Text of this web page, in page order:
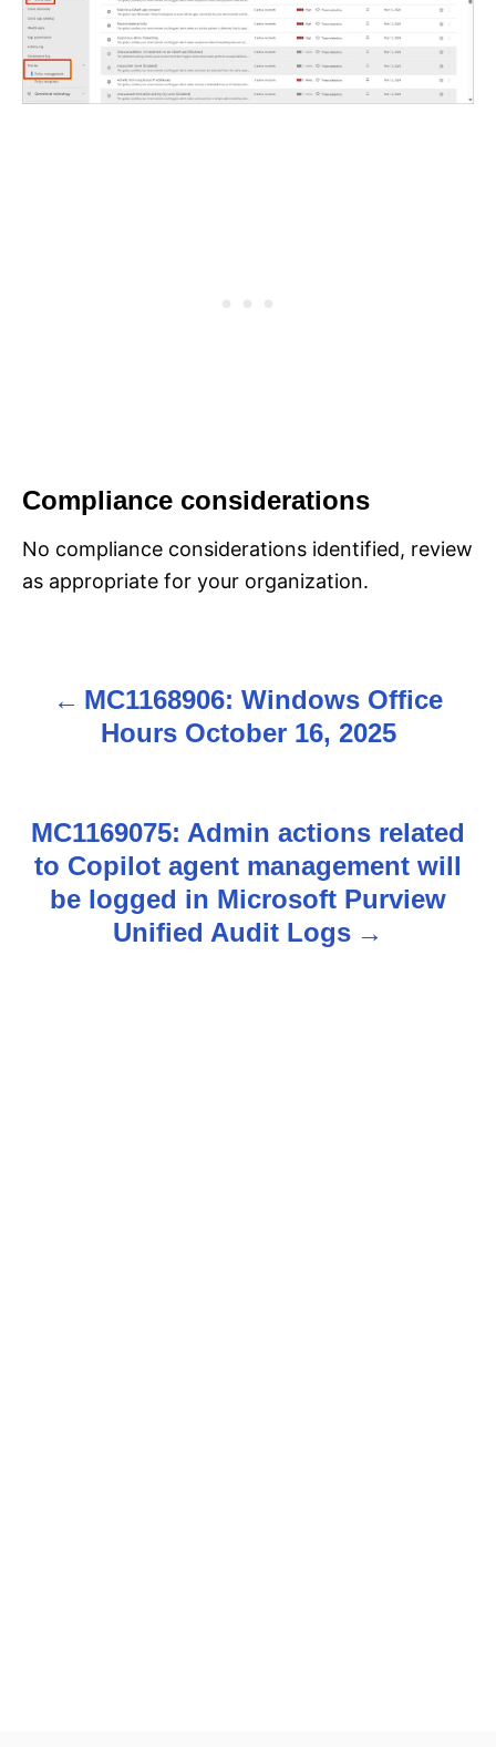
Compliance considerations
No compliance considerations identified, review
as appropriate for your organization.
MC1168906: Windows Office
Hours October 16, 2025
MC1169075: Admin actions related
to Copilot agent management will
be logged in Microsoft Purview
Unified Audit Logs